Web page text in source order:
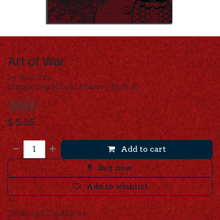
Art of War
by Sun Tzu
(Exploring World HistoryUnit 8)
EWLP
$ 5.95
Add to cart
Buy now
Add to wishlist
Terms and Conditions